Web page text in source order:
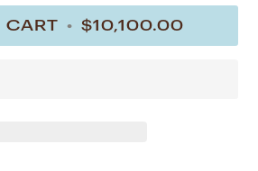
diving scale.
with the Nekton submarine
CART • $10,100.00